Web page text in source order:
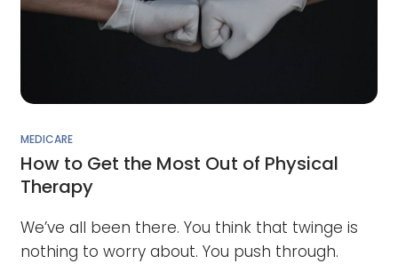
MEDICARE
How to Get the Most Out of Physical
Therapy
We’ve all been there. You think that twinge is
nothing to worry about. You push through.